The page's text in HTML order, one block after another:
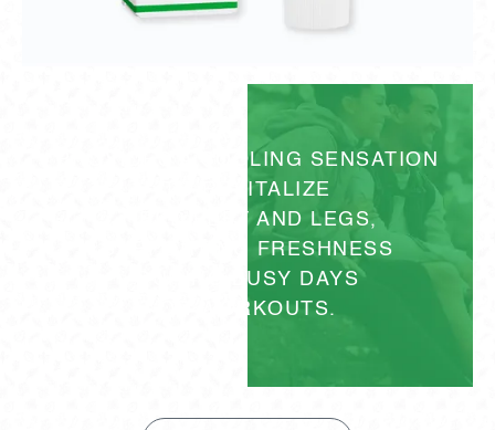
PROVIDES A COOLING SENSATION
TO REVITALIZE
TIRED FEET AND LEGS,
SUPPORTING FRESHNESS
DURING BUSY DAYS
OR WORKOUTS.